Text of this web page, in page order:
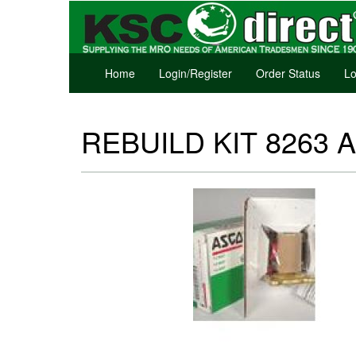
Home Login/Register Order Status
REBUILD KIT 8263